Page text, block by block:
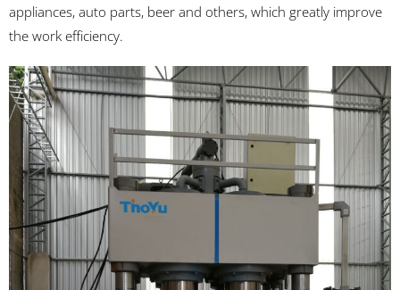
appliances, auto parts, beer and others, which greatly improve
the work efficiency.